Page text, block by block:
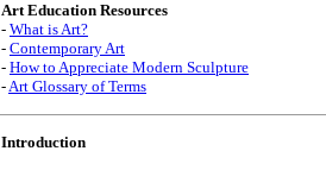
Art Education Resources
- What is Art?
- Contemporary Art
- How to Appreciate Modern Sculpture
-Art Glossary of Terms
Introduction